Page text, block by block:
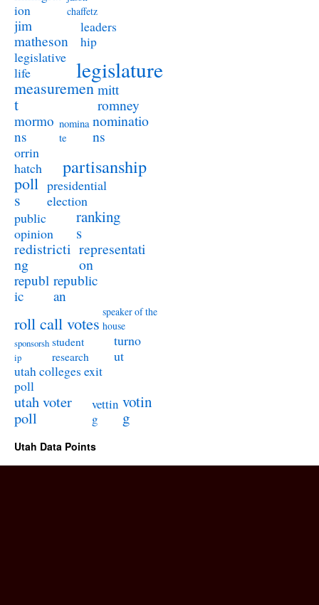
ion
chaffetz
jim
matheson
leaders
hip
legislative
life
legislature
measuremen
t
mitt
romney
mormo
ns
nomina
te
nominatio
ns
orrin
hatch
partisanship
poll
s
presidential
election
public
opinion
ranking
s
redistricti
ng
representati
on
republ
ic
republic
an
roll call votes
speaker of the
house
sponsorsh
ip
student
research
turno
ut
utah colleges exit
poll
utah voter
poll
vettin
g
votin
g
Utah Data Points